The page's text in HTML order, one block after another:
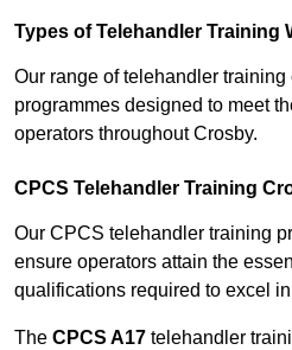
Types of Telehandler Training
Our range of telehandler
programmes designed to meet
operators throughout Crosby.
CPCS Telehandler Training
Our CPCS telehandler training
ensure operators attain the
qualifications required to excel
The CPCS A17 telehandler